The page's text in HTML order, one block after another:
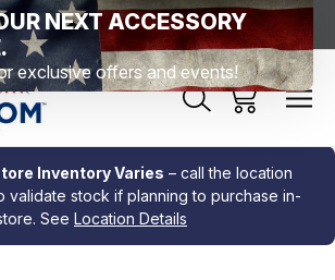
Over $99 *exclusions apply* New
Inventory Varies – call the location
validate stock if planning to purchase in-
See Location Details
NEXT ACCESSORY
exclusive offers and events!